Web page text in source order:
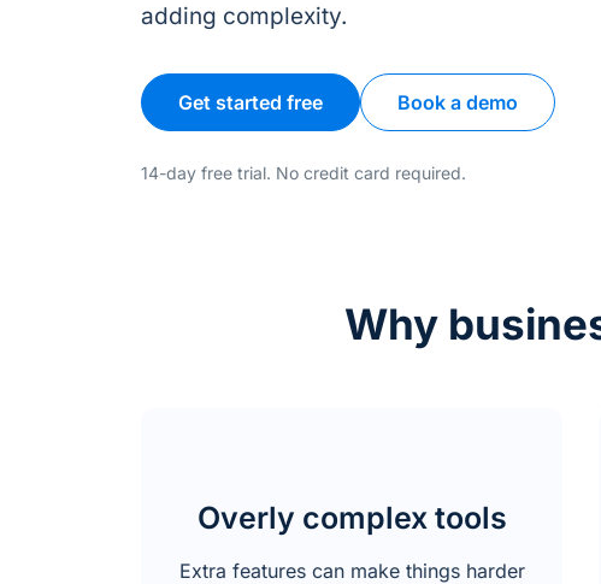
adding complexity.
Get started free Book a demo
14-day free trial. No credit card required.
Why
Overly complex tools
Extra features can make things harder